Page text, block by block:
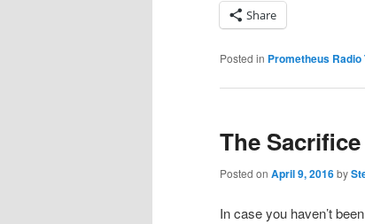
Share
Posted in Prometheus Radio
The
Posted on April 9, 2016by
In case you haven’t